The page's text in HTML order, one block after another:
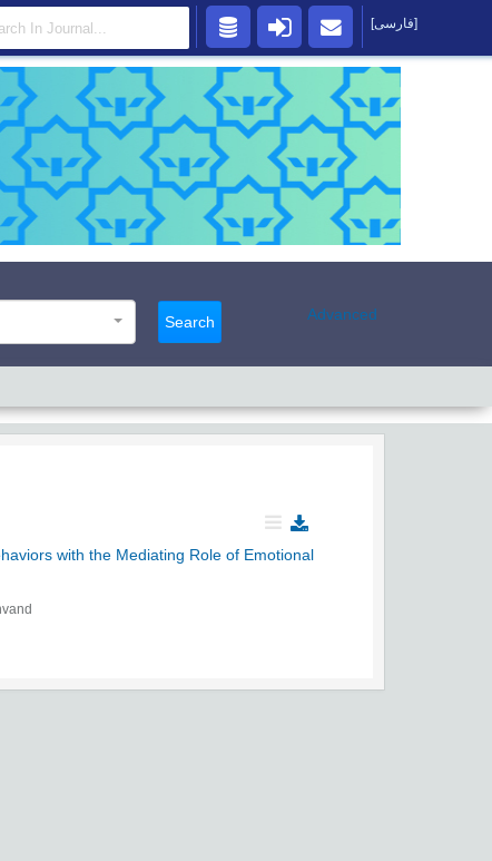
Search Advanced
with the Mediating Role of Emotional
[فارسی]